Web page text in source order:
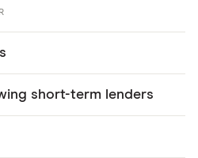
short-term lenders